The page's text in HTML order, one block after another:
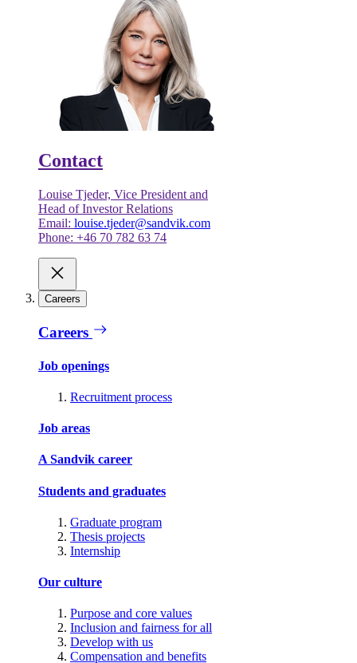
Contact
Louise Tjeder, Vice President and
Head of Investor Relations
Email: louise.tjeder@sandvik.com
Phone: +46 70 782 63 74
Careers
Careers
Job openings
Recruitment process
Job areas
A Sandvik career
Students and graduates
Graduate program
Thesis projects
Internship
Our culture
Purpose and core values
Inclusion and fairness for all
Develop with us
Compensation and benefits